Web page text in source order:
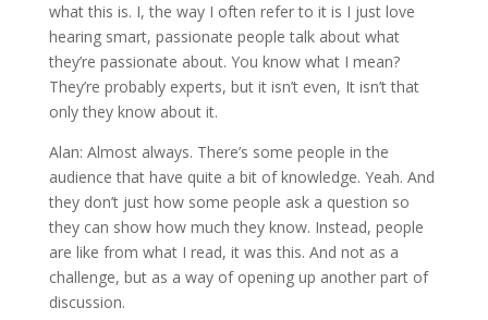
what this is. I, the way I often refer to it is I just love
hearing smart, passionate people talk about what
they’re passionate about. You know what I mean?
They’re probably experts, but it isn’t even, It isn’t that
only they know about it.
Alan: Almost always. There’s some people in the
audience that have quite a bit of knowledge. Yeah. And
they don’t just how some people ask a question so
they can show how much they know. Instead, people
are like from what I read, it was this. And not as a
challenge, but as a way of opening up another part of
discussion.